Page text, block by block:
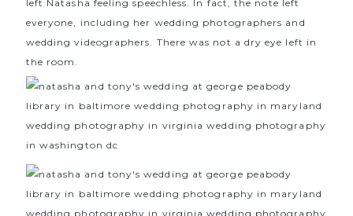
left Natasha feeling speechless. In fact, the note left
everyone, including her wedding photographers and
wedding videographers. There was not a dry eye left in
the room.